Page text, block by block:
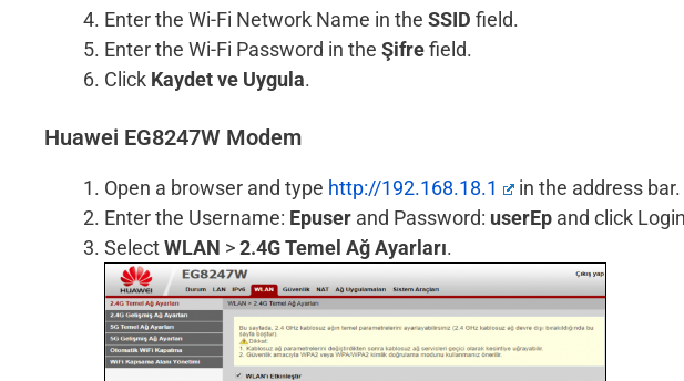
Enter the Wi-Fi Network Name in the SSID field.
Enter the Wi-Fi Password in the Şifrefield.
Click Kaydet ve Uygula.
Huawei EG8247W Modem
Open a browser and type http://192.168.18.1
in the address bar.
Enter the Username: Epuser and Password: userEp and click
SelectWLAN >2.4G Temel Ağ Ayarları.